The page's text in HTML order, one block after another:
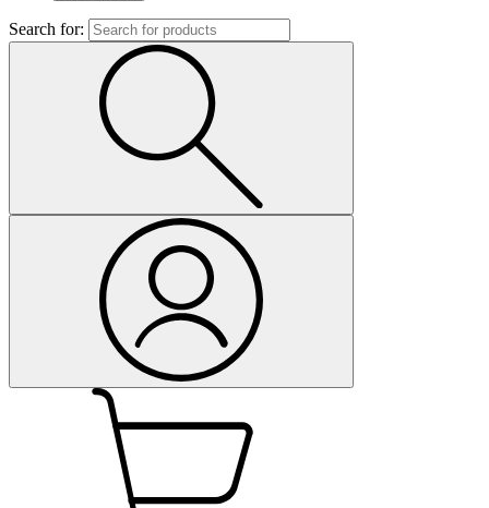
Search for: